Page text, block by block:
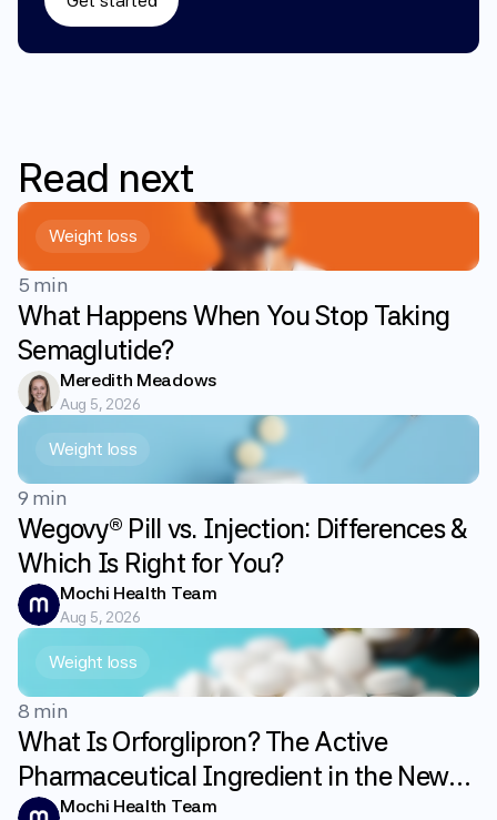
Read next
Weight loss
5 min
What Happens When You Stop Taking
Semaglutide?
Meredith Meadows
Aug 5, 2026
Weight loss
9 min
Wegovy® Pill vs. Injection: Differences &
Which Is Right for You?
Mochi Health Team
Aug 5, 2026
Weight loss
8 min
What Is Orforglipron? The Active
Pharmaceutical Ingredient in the New
GLP-1 Weight Loss Pill Foundayo
Mochi Health Team